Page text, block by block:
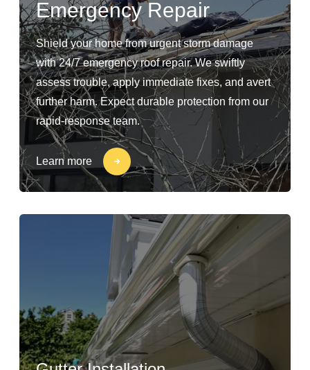
Emergency Repair
Shield your home from urgent storm damage
with 24/7 emergency roof repair. We swiftly
assess trouble, apply immediate fixes, and avert
further harm. Expect durable protection from our
rapid-response team.
Learn more